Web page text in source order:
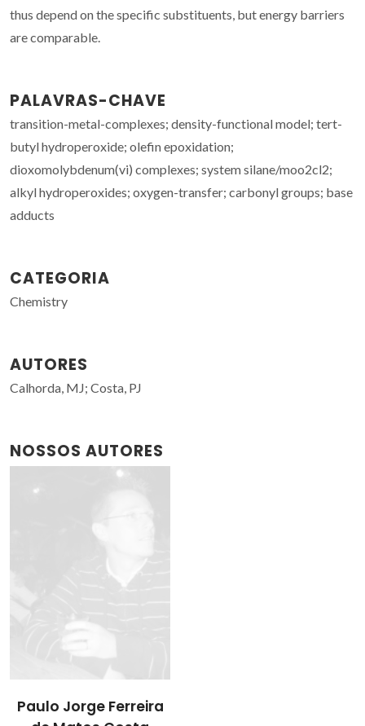
thus depend on the specific substituents, but energy barriers
are comparable.
PALAVRAS-CHAVE
transition-metal-complexes; density-functional model; tert-
butyl hydroperoxide; olefin epoxidation;
dioxomolybdenum(vi) complexes; system silane/moo2cl2;
alkyl hydroperoxides; oxygen-transfer; carbonyl groups; base
adducts
CATEGORIA
Chemistry
AUTORES
Calhorda, MJ; Costa, PJ
NOSSOS AUTORES
Paulo Jorge Ferreira